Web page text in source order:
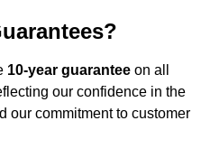
10-year guarantee on all
our confidence in the
our commitment to customer